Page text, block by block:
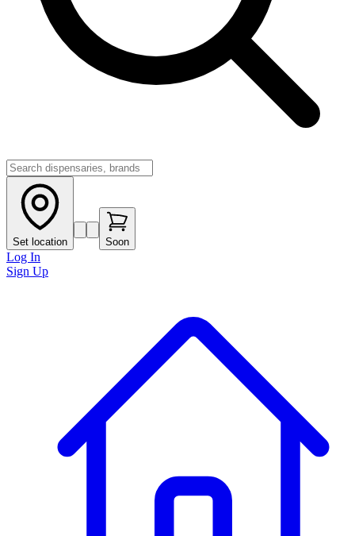
Set location Soon
Log In
Sign Up